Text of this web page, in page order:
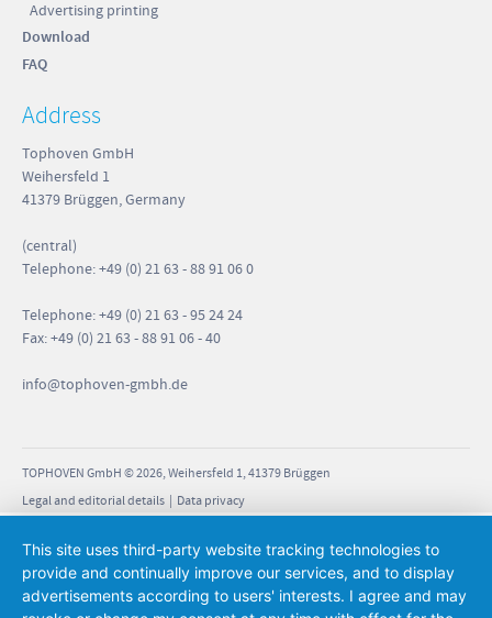
Advertising printing
Download
FAQ
Address
Tophoven GmbH
Weihersfeld 1
41379 Brüggen, Germany
(central)
Telephone: +49 (0) 21 63 - 88 91 06 0
Telephone: +49 (0) 21 63 - 95 24 24
Fax: +49 (0) 21 63 - 88 91 06 - 40
info@tophoven-gmbh.de
TOPHOVEN GmbH © 2026, Weihersfeld 1, 41379 Brüggen
Legal and editorial details | Data privacy
This site uses third-party website tracking technologies to
provide and continually improve our services, and to display
advertisements according to users' interests. I agree and may